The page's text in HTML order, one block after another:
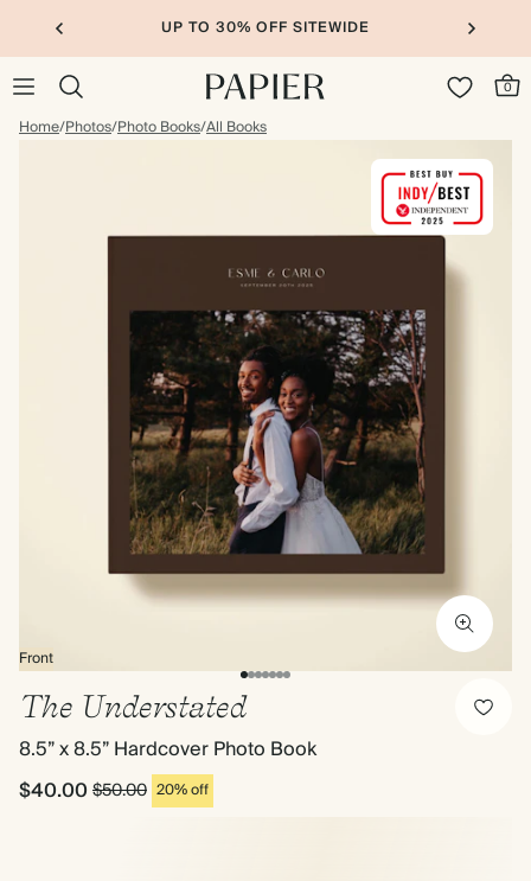
UP TO 30% OFF SITEWIDE
0
Home/Photos/Photo Books/All Books
Front
The Understated
8.5” x 8.5” Hardcover Photo Book
$40.00$50.00 20% off